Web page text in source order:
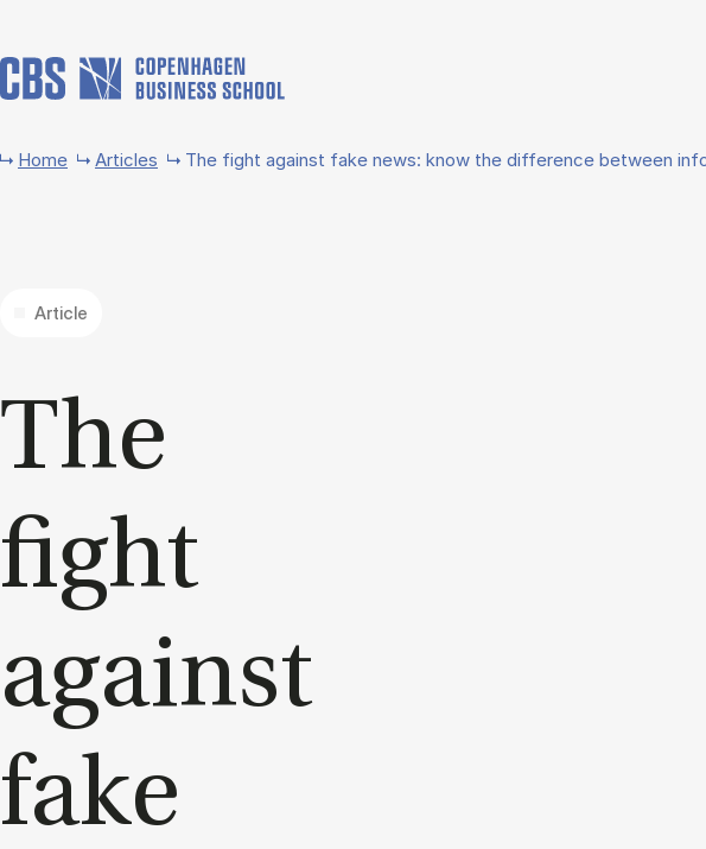
Home Articles The fight against fake news: know the difference between
Article
The
fight
against
fake